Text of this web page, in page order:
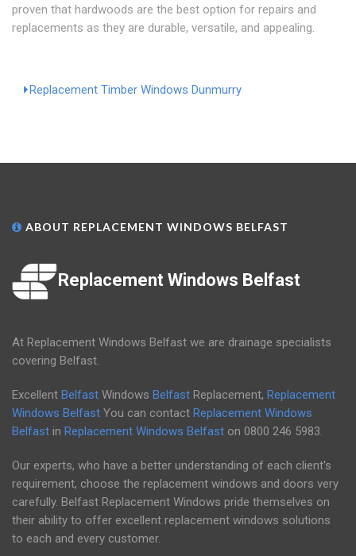
proven that hardwoods are the best option for repairs and
replacements as they are durable, versatile, and appealing.
Replacement Timber Windows Dunmurry
ABOUT REPLACEMENT WINDOWS BELFAST
Replacement Windows Belfast
At Replacement Windows Belfast we are drainage specialists
covering Belfast.
Excellent Belfast Windows Belfast Replacement, Replacement
Windows Belfast You can contact Replacement Windows
Belfast in Replacement Windows Belfast on 0800 246 5983.
Our experts, who have a better understanding of each client's
requirement, choose the replacement windows and doors very
carefully. Belfast Replacement Windows pride themselves on
their ability to offer excellent replacement windows solutions
to each and every customer.